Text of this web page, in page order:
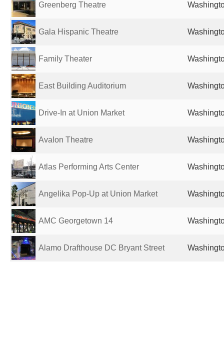
Greenberg Theatre
Gala Hispanic Theatre
Family Theater
East Building Auditorium
Drive-In at Union Market
Avalon Theatre
Atlas Performing Arts Center
Angelika Pop-Up at Union Market
AMC Georgetown 14
Alamo Drafthouse DC Bryant Street